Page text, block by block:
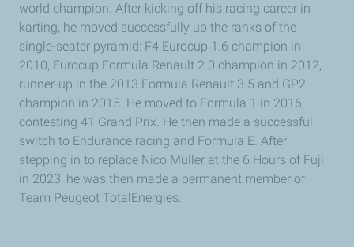
world champion. After kicking off his racing career in
karting, he moved successfully up the ranks of the
single-seater pyramid: F4 Eurocup 1.6 champion in
2010, Eurocup Formula Renault 2.0 champion in 2012,
runner-up in the 2013 Formula Renault 3.5 and GP2
champion in 2015. He moved to Formula 1 in 2016,
contesting 41 Grand Prix. He then made a successful
switch to Endurance racing and Formula E. After
stepping in to replace Nico Müller at the 6 Hours of Fuji
in 2023, he was then made a permanent member of
Team Peugeot TotalEnergies.